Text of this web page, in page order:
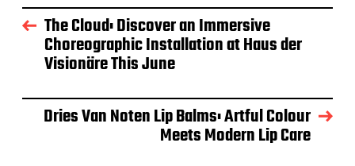
The Cloud: Discover an Immersive
Choreographic Installation at Haus der
Visionäre This June
Dries Van Noten Lip Balms: Artful Colour
Meets Modern Lip Care